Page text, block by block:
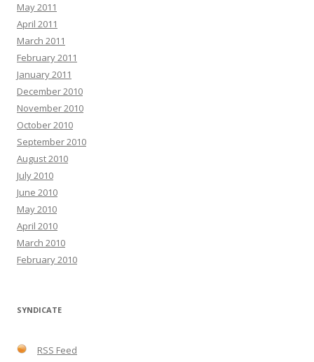
May 2011
April 2011
March 2011
February 2011
January 2011
December 2010
November 2010
October 2010
September 2010
August 2010
July 2010
June 2010
May 2010
April 2010
March 2010
February 2010
SYNDICATE
RSS Feed